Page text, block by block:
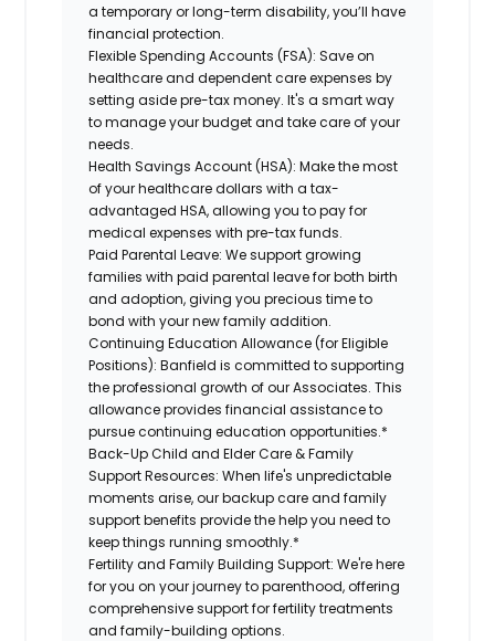
a temporary or long-term disability, you’ll have
financial protection.
Flexible Spending Accounts (FSA): Save on
healthcare and dependent care expenses by
setting aside pre-tax money. It's a smart way
to manage your budget and take care of your
needs.
Health Savings Account (HSA): Make the most
of your healthcare dollars with a tax-
advantaged HSA, allowing you to pay for
medical expenses with pre-tax funds.
Paid Parental Leave: We support growing
families with paid parental leave for both birth
and adoption, giving you precious time to
bond with your new family addition.
Continuing Education Allowance (for Eligible
Positions):Banfield is committed to supporting
the professional growth of our Associates. This
allowance provides financial assistance to
pursue continuing education opportunities.*
Back-Up Child and Elder Care & Family
Support Resources: When life's unpredictable
moments arise, our backup care and family
support benefits provide the help you need to
keep things running smoothly.*
Fertility and Family Building Support: We're here
for you on your journey to parenthood, offering
comprehensive support for fertility treatments
and family-building options.